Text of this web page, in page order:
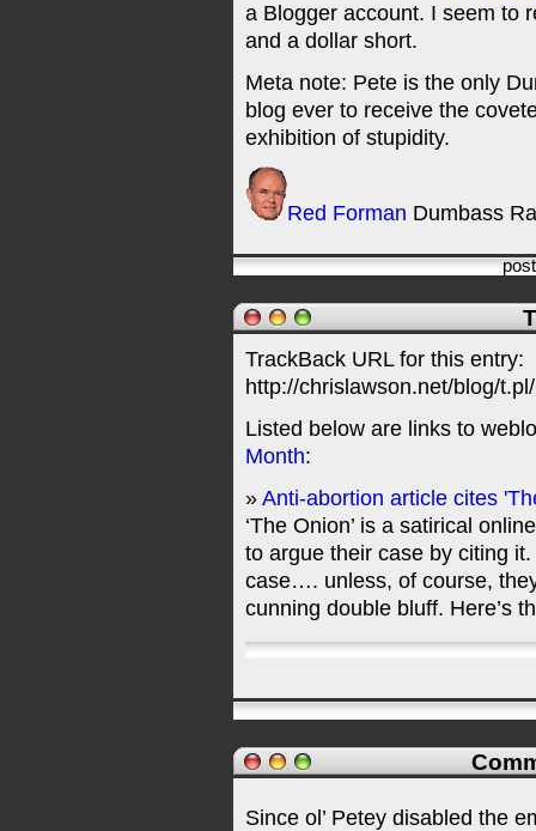
a Blogger account. I seem to
and a dollar short.
Meta note: Pete is the only
blog ever to receive the
exhibition of stupidity.
Red Forman Dumbass
TrackBack URL for this entry:
http://chrislawson.net/blog/
Listed below are links to
Month:
» Anti-abortion article cites
‘The Onion’ is a satirical
to argue their case by citing
case…. unless, of course,
cunning double bluff. Here’s
Since ol’ Petey disabled the